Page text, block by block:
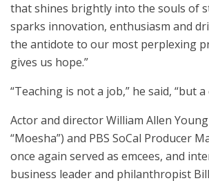
that shines brightly into the souls of
sparks innovation, enthusiasm and
the antidote to our most perplexing
gives us hope.”
“Teaching is not a job,” he said, “but a
Actor and director William Allen Young
“Moesha”) and PBS SoCal Producer
once again served as emcees, and
business leader and philanthropist